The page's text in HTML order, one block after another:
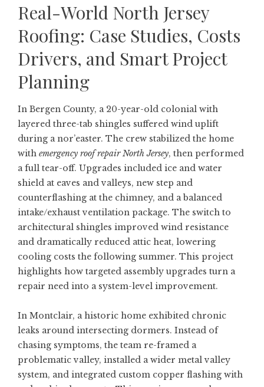
Real-World North Jersey
Roofing: Case Studies, Costs
Drivers, and Smart Project
Planning
In Bergen County, a 20-year-old colonial with
layered three-tab shingles suffered wind uplift
during a nor’easter. The crew stabilized the home
with emergency roof repair North Jersey, then performed
a full tear-off. Upgrades included ice and water
shield at eaves and valleys, new step and
counterflashing at the chimney, and a balanced
intake/exhaust ventilation package. The switch to
architectural shingles improved wind resistance
and dramatically reduced attic heat, lowering
cooling costs the following summer. This project
highlights how targeted assembly upgrades turn a
repair need into a system-level improvement.
In Montclair, a historic home exhibited chronic
leaks around intersecting dormers. Instead of
chasing symptoms, the team re-framed a
problematic valley, installed a wider metal valley
system, and integrated custom copper flashing with